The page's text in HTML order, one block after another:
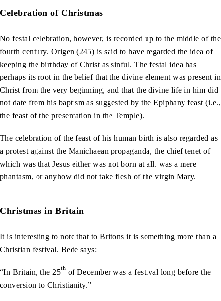
Celebration of Christmas
No festal celebration, however, is recorded up to the middle of the
fourth century. Origen (245) is said to have regarded the idea of
keeping the birthday of Christ as sinful. The festal idea has
perhaps its root in the belief that the divine element was present in
Christ from the very beginning, and that the divine life in him did
not date from his baptism as suggested by the Epiphany feast (i.e.,
the feast of the presentation in the Temple).
The celebration of the feast of his human birth is also regarded as
a protest against the Manichaean propaganda, the chief tenet of
which was that Jesus either was not born at all, was a mere
phantasm, or anyhow did not take flesh of the virgin Mary.
Christmas in Britain
It is interesting to note that to Britons it is something more than a
Christian festival. Bede says:
“In Britain, the 25th of December was a festival long before the
conversion to Christianity.”